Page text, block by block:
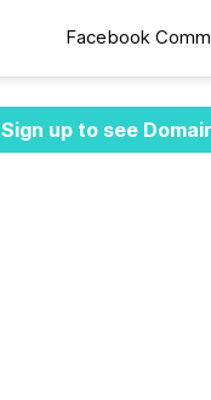
Facebook
Sign up to see